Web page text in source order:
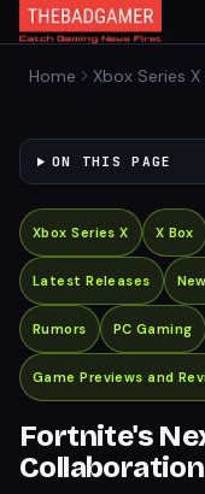
Home Xbox Series X
ON THIS PAGE
Xbox Series X X Box
Latest Releases
Rumors PC Gaming
Game Previews and
Fortnite's